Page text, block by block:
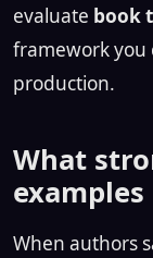
evaluate book
framework you
production.
What
When authors